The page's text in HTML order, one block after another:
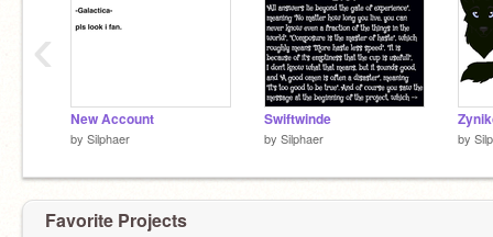
New Account
by Silphaer
Swiftwinde
by Silphaer by
‹
Favorite Projects